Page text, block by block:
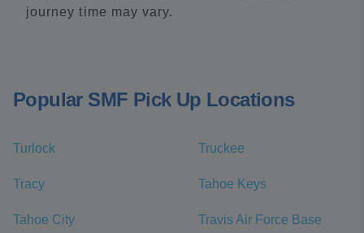
journey time may vary.
Popular SMF Pick Up Locations
Turlock Truckee
Tracy Tahoe Keys
Tahoe City Travis Air Force Base